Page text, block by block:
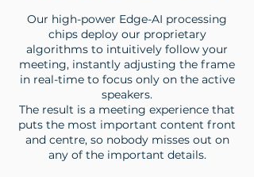
Our high-power Edge-AI processing
chips deploy our proprietary
algorithms to intuitively follow your
meeting, instantly adjusting the frame
in real-time to focus only on the active
speakers.
The result is a meeting experience that
puts the most important content front
and centre, so nobody misses out on
any of the important details.